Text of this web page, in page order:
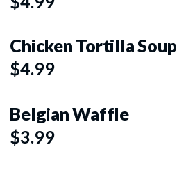
Chicken Tortilla Soup
$4.99
Belgian Waffle
$3.99